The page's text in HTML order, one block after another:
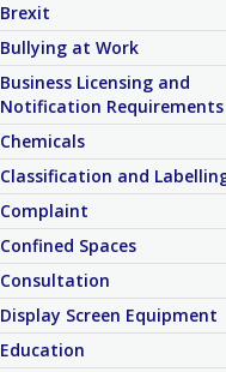
Brexit
Bullying at Work
Business Licensing and
Notification Requirements
Chemicals
Classification and
Complaint
Confined Spaces
Consultation
Display Screen Equipment
Education